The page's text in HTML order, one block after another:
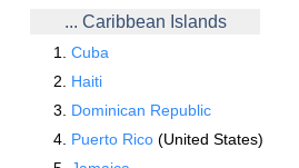
... Caribbean Islands
Cuba
Haiti
Dominican Republic
Puerto Rico (United States)